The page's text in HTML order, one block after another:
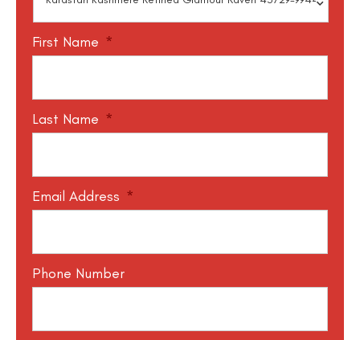
First Name *
Last Name *
Email Address *
Phone Number